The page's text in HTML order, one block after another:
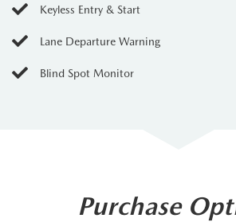
Keyless Entry & Start
Lane Departure Warning
Blind Spot Monitor
Purchase